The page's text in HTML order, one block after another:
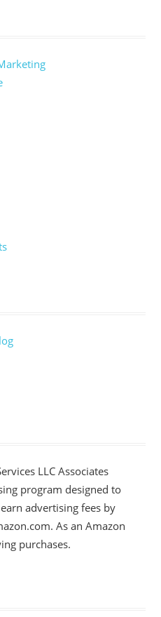
LLC Associates
program designed to
advertising fees by
As an Amazon
purchases.